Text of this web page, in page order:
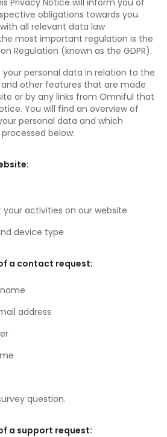
Privacy Notice will inform you of
obligations towards you.
all relevant data law
most important regulation is the
Regulation (known as the GDPR).
personal data in relation to the
other features that are made
or by any links from Omniful that
You will find an overview of
personal data and which
below:
activities on our website
device type
a contact request:
address
question.
a support request: